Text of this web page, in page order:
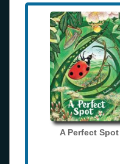
A Perfect Spot